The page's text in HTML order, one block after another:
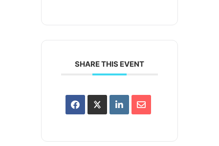
SHARE THIS EVENT